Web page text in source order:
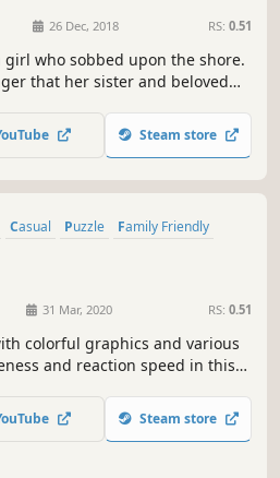
26 Dec, 2018 RS: 0.51
girl who sobbed upon the shore.
that her sister and beloved
on the wall… Hercules fell in love
at the first sight...
Steam store
Casual Puzzle
Family Friendly
31 Mar, 2020 RS: 0.51
colorful graphics and various
and reaction speed in this
Steam store